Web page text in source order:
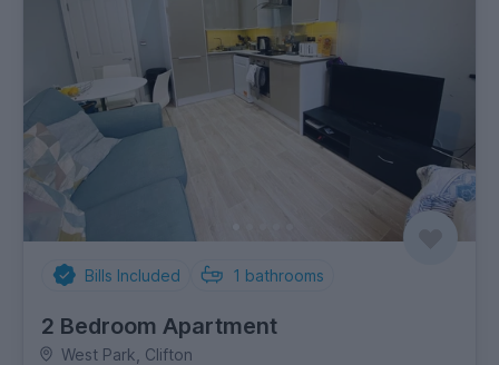
Bills Included 1 bathrooms
2 Bedroom Apartment
West Park, Clifton